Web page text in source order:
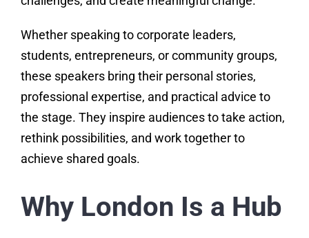
Whether speaking to corporate leaders,
students, entrepreneurs, or community groups,
these speakers bring their personal stories,
professional expertise, and practical advice to
the stage. They inspire audiences to take action,
rethink possibilities, and work together to
achieve shared goals.
Why London Is a Hub